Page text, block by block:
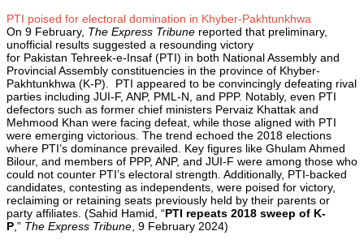
PTI poised for electoral domination in Khyber-Pakhtunkhwa
On 9 February, The Express Tribune reported that preliminary,
unofficial results suggested a resounding victory
for Pakistan Tehreek-e-Insaf (PTI) in both National Assembly and
Provincial Assembly constituencies in the province of Khyber-
Pakhtunkhwa (K-P). PTI appeared to be convincingly defeating rival
parties including JUI-F, ANP, PML-N, and PPP. Notably, even PTI
defectors such as former chief ministers Pervaiz Khattak and
Mehmood Khan were facing defeat, while those aligned with PTI
were emerging victorious. The trend echoed the 2018 elections
where PTI’s dominance prevailed. Key figures like Ghulam Ahmed
Bilour, and members of PPP, ANP, and JUI-F were among those who
could not counter PTI’s electoral strength. Additionally, PTI-backed
candidates, contesting as independents, were poised for victory,
reclaiming or retaining seats previously held by their parents or
party affiliates. (Sahid Hamid, “PTI repeats 2018 sweep of K-
P ,” The Express Tribune , 9 February 2024)